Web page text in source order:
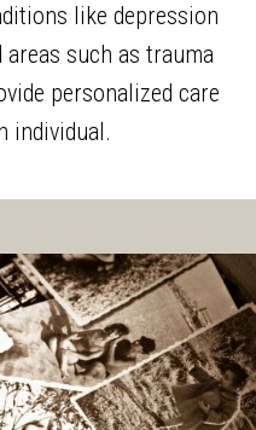
like depression
such as trauma
personalized care
individual.